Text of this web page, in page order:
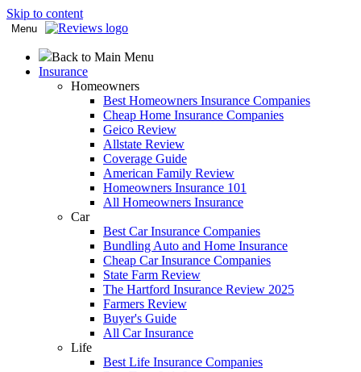
Skip to content
Menu
Back to Main Menu
Insurance
Homeowners
Best Homeowners Insurance Companies
Cheap Home Insurance Companies
Geico Review
Allstate Review
Coverage Guide
American Family Review
Homeowners Insurance 101
All Homeowners Insurance
Car
Best Car Insurance Companies
Bundling Auto and Home Insurance
Cheap Car Insurance Companies
State Farm Review
The Hartford Insurance Review 2025
Farmers Review
Buyer's Guide
All Car Insurance
Life
Best Life Insurance Companies